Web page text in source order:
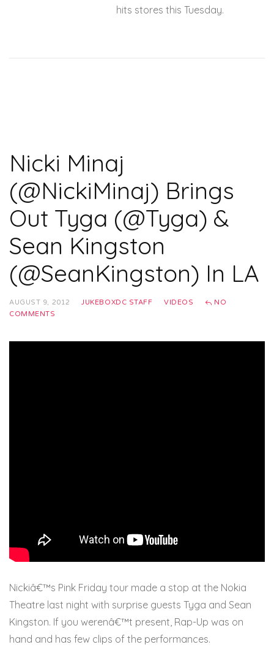
hits stores this Tuesday.
Nicki Minaj
(@NickiMinaj) Brings
Out Tyga (@Tyga) &
Sean Kingston
(@SeanKingston) In LA
AUGUST 9, 2012 JUKEBOXDC STAFF VIDEOS
NO
COMMENTS
Nickiâ€™s Pink Friday tour made a stop at the Nokia
Theatre last night with surprise guests Tyga and Sean
Kingston. If you werenâ€™t present, Rap-Up was on
hand and has few clips of the performances.